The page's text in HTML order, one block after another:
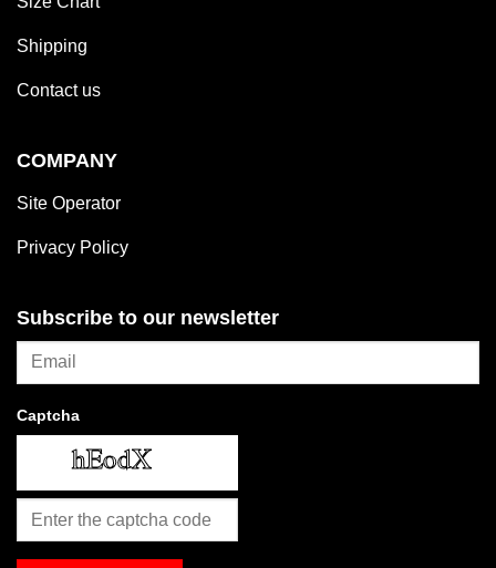
Shipping
Contact us
COMPANY
Site Operator
Privacy Policy
Subscribe to our newsletter
Captcha